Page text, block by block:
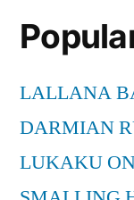
LALLANA
DARMIAN
LUKAKU